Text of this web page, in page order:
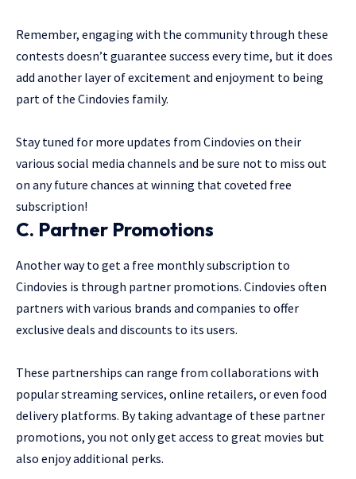
Remember, engaging with the community through these
contests doesn’t guarantee success every time, but it does
add another layer of excitement and enjoyment to being
part of the Cindovies family.
Stay tuned for more updates from Cindovies on their
various social media channels and be sure not to miss out
on any future chances at winning that coveted free
subscription!
C. Partner Promotions
Another way to get a free monthly subscription to
Cindovies is through partner promotions. Cindovies often
partners with various brands and companies to offer
exclusive deals and discounts to its users.
These partnerships can range from collaborations with
popular streaming services, online retailers, or even food
delivery platforms. By taking advantage of these partner
promotions, you not only get access to great movies but
also enjoy additional perks.